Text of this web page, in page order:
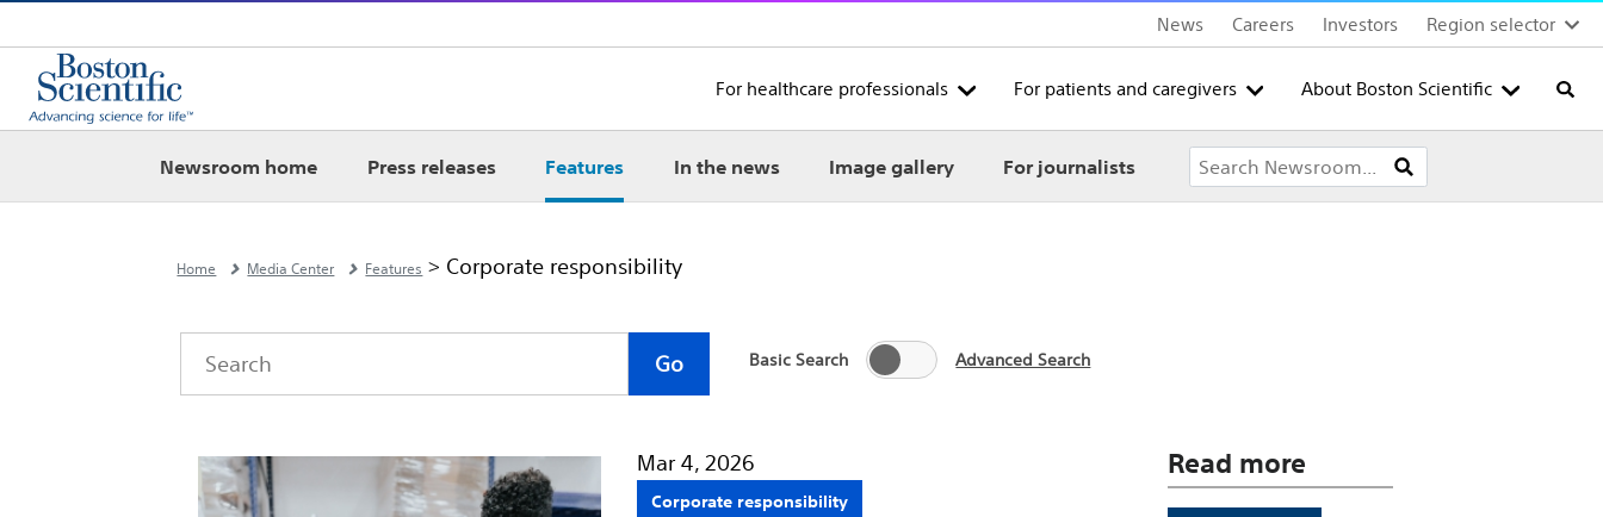
News Careers Investors Region selector
For healthcare professionals For patients and caregivers About Boston Scientific
Newsroom home Press releases Features In the news Image gallery For journalists
Home Media Center Features > Corporate responsibility
Go Basic Search Advanced Search
Read more
Mar 4, 2026
Corporate responsibility